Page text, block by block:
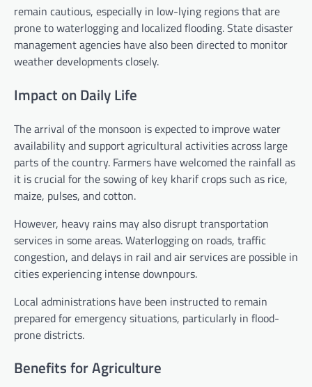
remain cautious, especially in low-lying regions that are
prone to waterlogging and localized flooding. State disaster
management agencies have also been directed to monitor
weather developments closely.
Impact on Daily Life
The arrival of the monsoon is expected to improve water
availability and support agricultural activities across large
parts of the country. Farmers have welcomed the rainfall as
it is crucial for the sowing of key kharif crops such as rice,
maize, pulses, and cotton.
However, heavy rains may also disrupt transportation
services in some areas. Waterlogging on roads, traffic
congestion, and delays in rail and air services are possible in
cities experiencing intense downpours.
Local administrations have been instructed to remain
prepared for emergency situations, particularly in flood-
prone districts.
Benefits for Agriculture